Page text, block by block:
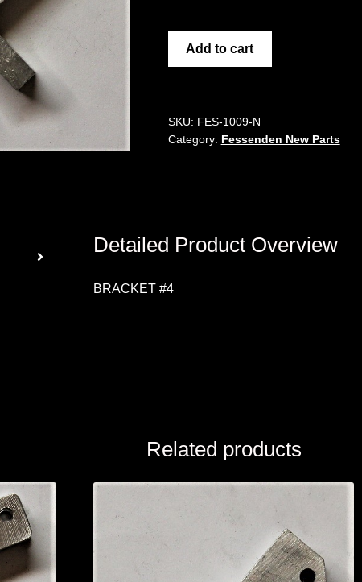
BRACKET
Add to cart
SKU: FES-1009-N
Category: Fessenden New Parts
Detailed Product Overview
BRACKET #4
Related products